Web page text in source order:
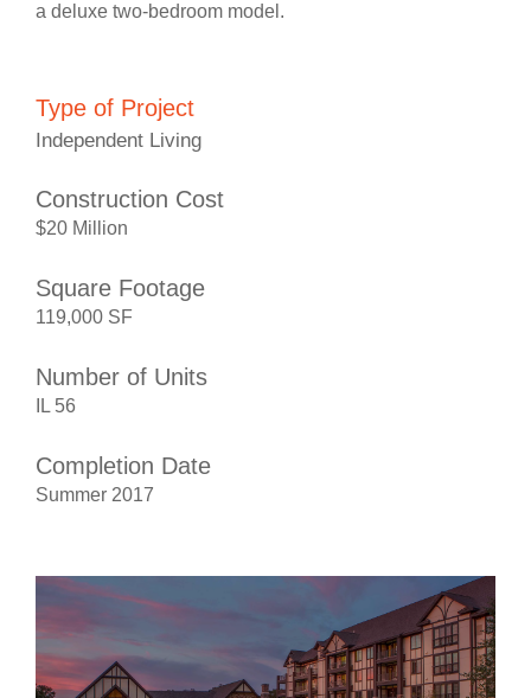
a deluxe two-bedroom model.
Type of Project
Independent Living
Construction Cost
$20 Million
Square Footage
119,000 SF
Number of Units
IL 56
Completion Date
Summer 2017